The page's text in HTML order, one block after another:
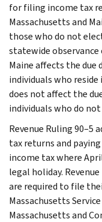
for filing income tax
Massachusetts and
those who do not
statewide observance
Maine affects the
individuals who
does not affect the
individuals who do
Revenue Ruling 90–5
tax returns and
income tax where
legal holiday.
are required to file
Massachusetts
Massachusetts and